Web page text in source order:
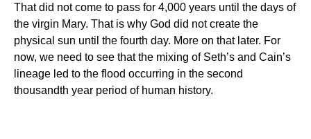
That did not come to pass for 4,000 years until the days of
the virgin Mary. That is why God did not create the
physical sun until the fourth day. More on that later. For
now, we need to see that the mixing of Seth’s and Cain’s
lineage led to the flood occurring in the second
thousandth year period of human history.